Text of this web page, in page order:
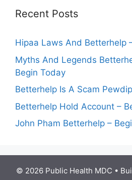
Recent Posts
Hipaa Laws And Betterhelp
Myths And Legends
Begin Today
Betterhelp Is A Scam
Betterhelp Hold Account –
John Pham Betterhelp –
© 2026 Public Health MDC •